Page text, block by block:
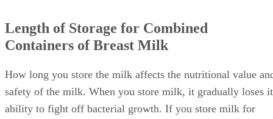
Length of Storage for Combined
Containers of Breast Milk
How long you store the milk affects the nutritional value
safety of the milk. When you store milk, it gradually loses
ability to fight off bacterial growth. If you store milk for